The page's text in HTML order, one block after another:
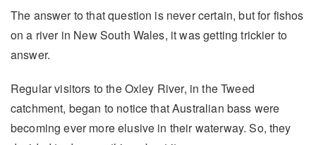
The answer to that question is never certain, but for fishos
on a river in New South Wales, it was getting trickier to
answer.
Regular visitors to the Oxley River, in the Tweed
catchment, began to notice that Australian bass were
becoming ever more elusive in their waterway. So, they